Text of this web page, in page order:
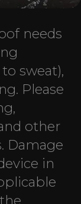
needs
sweat),
Please
other
Damage
in